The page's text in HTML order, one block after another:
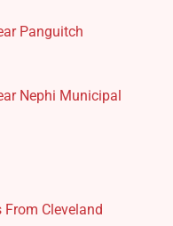
Panguitch
Nephi Municipal
From Cleveland